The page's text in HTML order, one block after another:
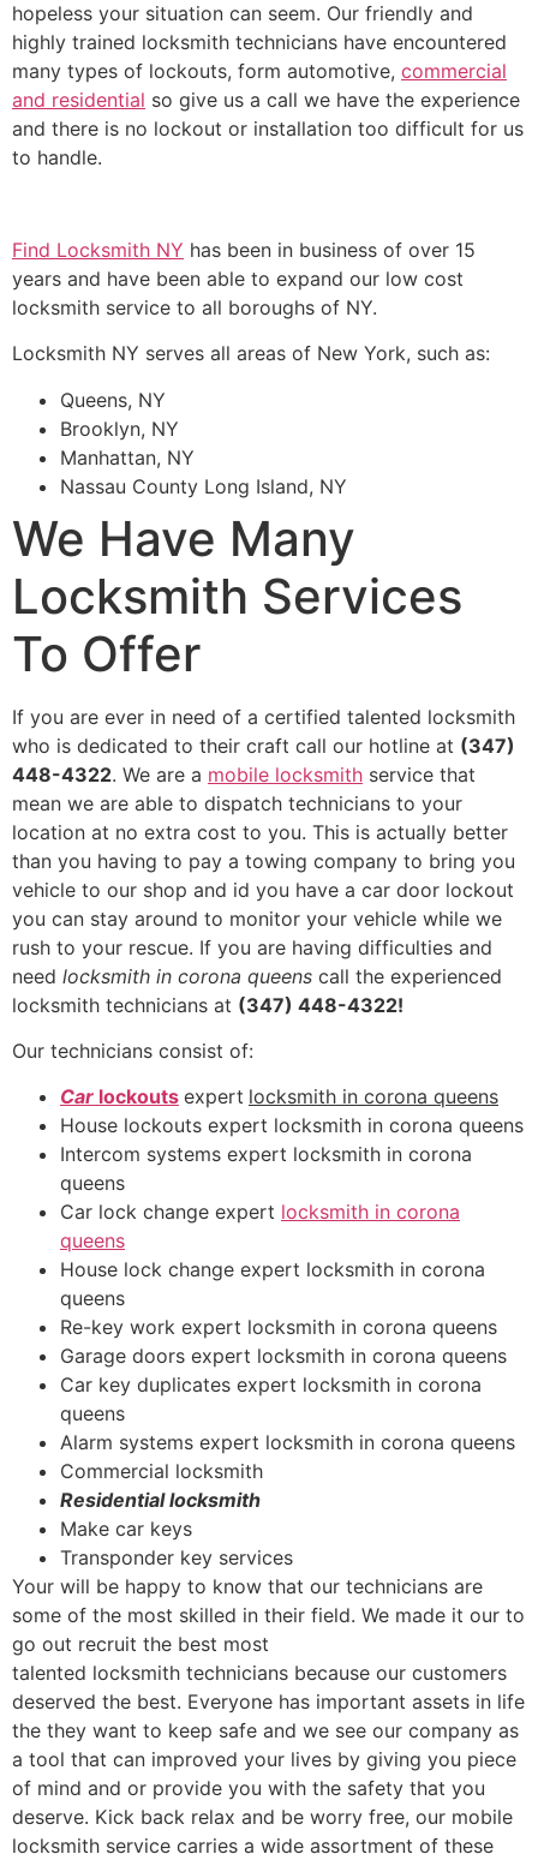
hopeless your situation can seem. Our friendly and
highly trained locksmith technicians have encountered
many types of lockouts, form automotive, commercial
and residential so give us a call we have the experience
and there is no lockout or installation too difficult for us
to handle.
Find Locksmith NY has been in business of over 15
years and have been able to expand our low cost
locksmith service to all boroughs of NY.
Locksmith NY serves all areas of New York, such as:
Queens, NY
Brooklyn, NY
Manhattan, NY
Nassau County Long Island, NY
We Have Many
Locksmith Services
To Offer
If you are ever in need of a certified talented locksmith
who is dedicated to their craft call our hotline at (347)
448-4322. We are a mobile locksmith service that
mean we are able to dispatch technicians to your
location at no extra cost to you. This is actually better
than you having to pay a towing company to bring you
vehicle to our shop and id you have a car door lockout
you can stay around to monitor your vehicle while we
rush to your rescue. If you are having difficulties and
need locksmith in corona queens call the experienced
locksmith technicians at (347) 448-4322!
Our technicians consist of:
Car lockouts expert locksmith in corona queens
House lockouts expert locksmith in corona queens
Intercom systems expert locksmith in corona
queens
Car lock change expert locksmith in corona
queens
House lock change expert locksmith in corona
queens
Re-key work expert locksmith in corona queens
Garage doors expert locksmith in corona queens
Car key duplicates expert locksmith in corona
queens
Alarm systems expert locksmith in corona queens
Commercial locksmith
Residential locksmith
Make car keys
Transponder key services
Your will be happy to know that our technicians are
some of the most skilled in their field. We made it our to
go out recruit the best most
talented locksmith technicians because our customers
deserved the best. Everyone has important assets in life
the they want to keep safe and we see our company as
a tool that can improved your lives by giving you piece
of mind and or provide you with the safety that you
deserve. Kick back relax and be worry free, our mobile
locksmith service carries a wide assortment of these